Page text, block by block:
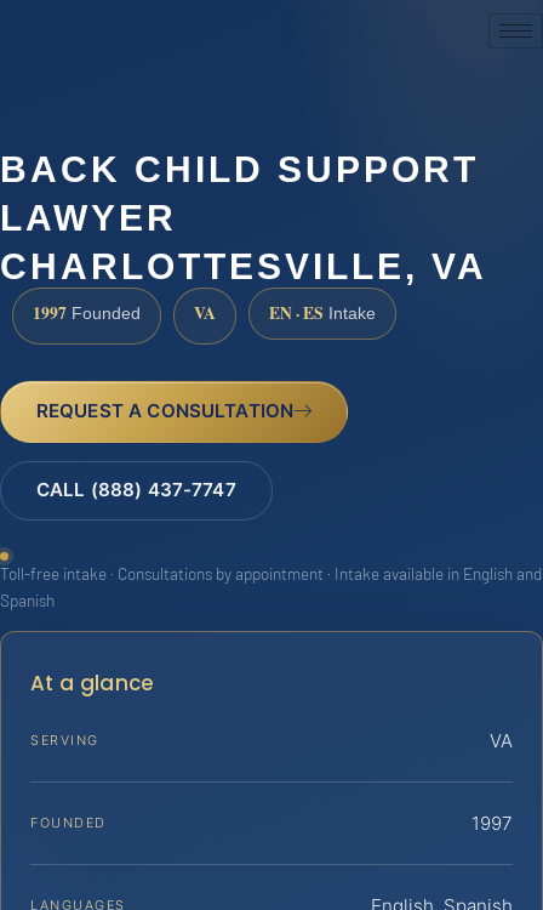
BACK CHILD SUPPORT
LAWYER
CHARLOTTESVILLE, VA
1997 Founded VA EN · ES Intake
REQUEST A CONSULTATION
CALL (888) 437-7747
Toll-free intake · Consultations by appointment · Intake available in English and
Spanish
At a glance
SERVING VA
FOUNDED 1997
LANGUAGES English, Spanish